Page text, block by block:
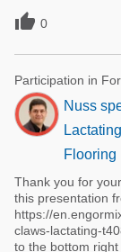
 0
Participation in
Nuss
Flooring
Thank you for
this presentation
https://
claws-lactating-
to the bottom